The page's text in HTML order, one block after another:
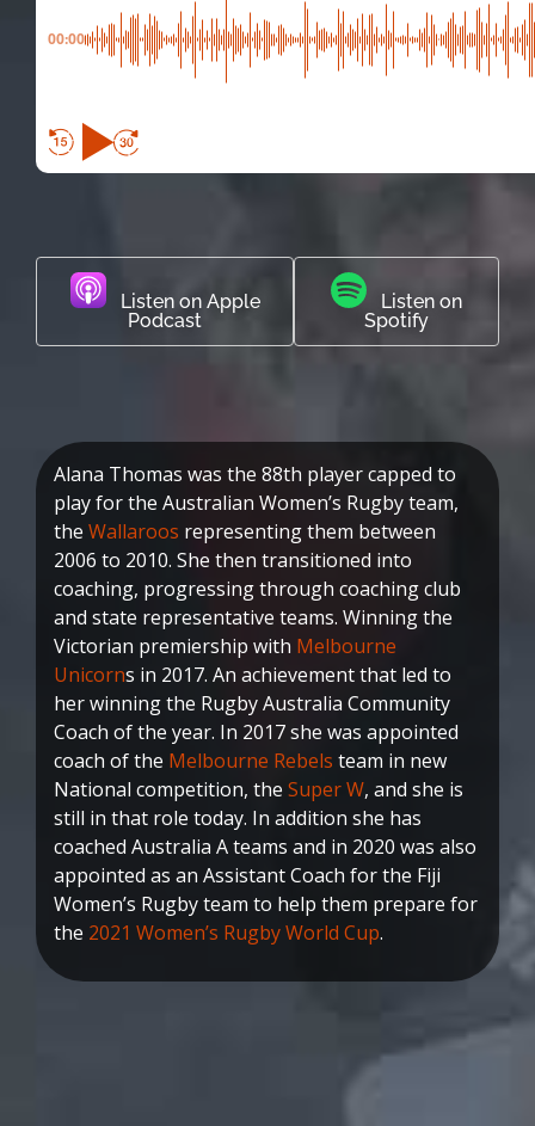
00:00
Listen on Apple
Podcast
Listen on
Spotify
Alana Thomas was the 88th player capped to
play for the Australian Women’s Rugby team,
the Wallaroos representing them between
2006 to 2010. She then transitioned into
coaching, progressing through coaching club
and state representative teams. Winning the
Victorian premiership with Melbourne
Unicorns in 2017. An achievement that led to
her winning the Rugby Australia Community
Coach of the year. In 2017 she was appointed
coach of the Melbourne Rebels team in new
National competition, the Super W, and she is
still in that role today. In addition she has
coached Australia A teams and in 2020 was also
appointed as an Assistant Coach for the Fiji
Women’s Rugby team to help them prepare for
the 2021 Women’s Rugby World Cup.